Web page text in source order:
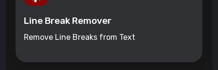
Line Break Remover
Remove Line Breaks from Text